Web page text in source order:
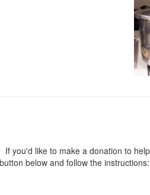
you'd like to make a donation to
below and follow the instructions: